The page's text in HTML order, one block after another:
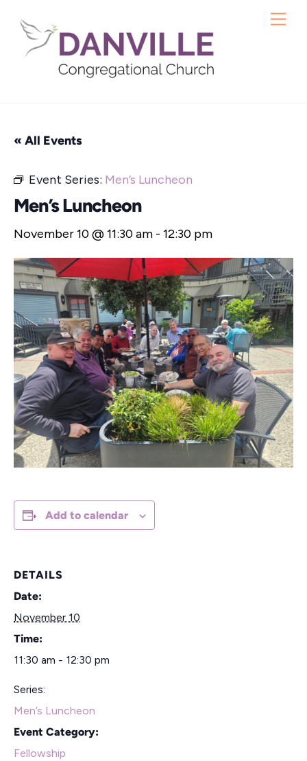
content
« All Events
Event Series: Men’s Luncheon
Men’s Luncheon
November 10 @ 11:30 am - 12:30 pm
Add to calendar
DETAILS
Date:
November 10
Time:
11:30 am - 12:30 pm
Series:
Men’s Luncheon
Event Category:
Fellowship